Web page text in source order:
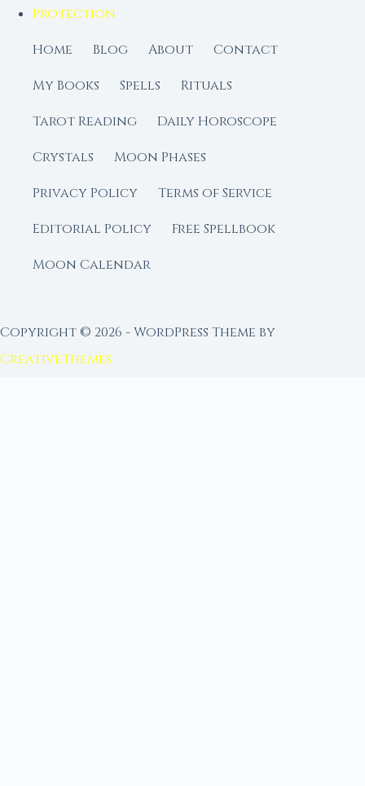
Protection
Home
Blog About
Contact
My Books
Spells
Rituals
Tarot Reading
Daily Horoscope
Crystals
Moon Phases
Privacy Policy
Terms of Service
Editorial Policy
Free Spellbook
Moon Calendar
Copyright © 2026 - WordPress Theme by
CreativeThemes